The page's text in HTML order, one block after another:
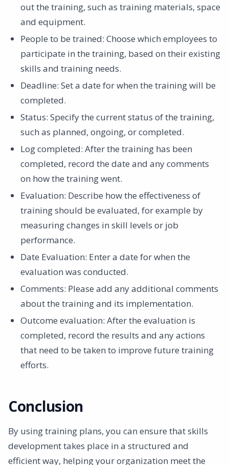
out the training, such as training materials, space
and equipment. ‍
People to be trained: Choose which employees to
participate in the training, based on their existing
skills and training needs. ‍
Deadline: Set a date for when the training will be
completed. ‍
Status: Specify the current status of the training,
such as planned, ongoing, or completed. ‍
Log completed: After the training has been
completed, record the date and any comments
on how the training went. ‍
Evaluation: Describe how the effectiveness of
training should be evaluated, for example by
measuring changes in skill levels or job
performance. ‍
Date Evaluation: Enter a date for when the
evaluation was conducted. ‍
Comments: Please add any additional comments
about the training and its implementation. ‍
Outcome evaluation: After the evaluation is
completed, record the results and any actions
that need to be taken to improve future training
efforts.
Conclusion
By using training plans, you can ensure that skills
development takes place in a structured and
efficient way, helping your organization meet the